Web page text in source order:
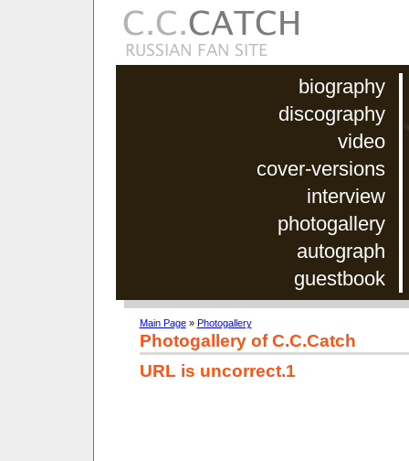
biography
discography
video
cover-versions
interview
photogallery
autograph
guestbook
Main Page» Photogallery
Photogallery of C.C.Catch
URL is uncorrect.1